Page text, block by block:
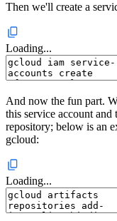
Then we'll create a
Loading...
And now the fun part.
this service account
repository; below is an
gcloud:
Loading...